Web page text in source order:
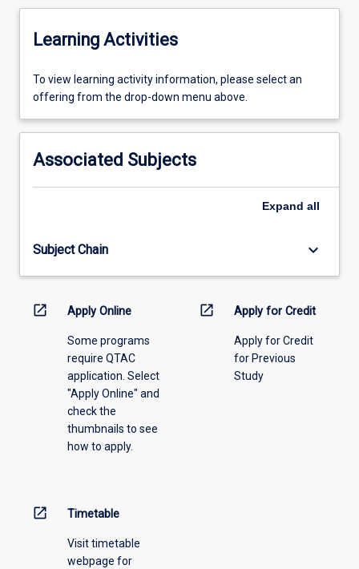
of
Dentistry
may
follow
a
similar
style
to
the
published
work…
more
Learning Activities
To
view
activity
information,
please
select
the
drop-
menu
To view learning activity information, please select an
offering from the drop-down menu above.
Associated Subjects
Expand all
Subject Chain keyboard_arrow_down
open_in_new Apply Online
Some programs
require QTAC
application. Select
"Apply Online" and
check the
thumbnails to see
how to apply.
open_in_new Apply for Credit
Apply for Credit
for Previous
Study
open_in_new Timetable
Visit timetable
webpage for